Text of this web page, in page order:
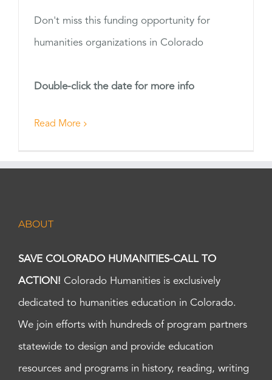
Don't miss this funding opportunity for
humanities organizations in Colorado
Double-click the date for more info
Read More
ABOUT
SAVE COLORADO HUMANITIES-CALL TO
ACTION! Colorado Humanities is exclusively
dedicated to humanities education in Colorado.
We join efforts with hundreds of program partners
statewide to design and provide education
resources and programs in history, reading, writing